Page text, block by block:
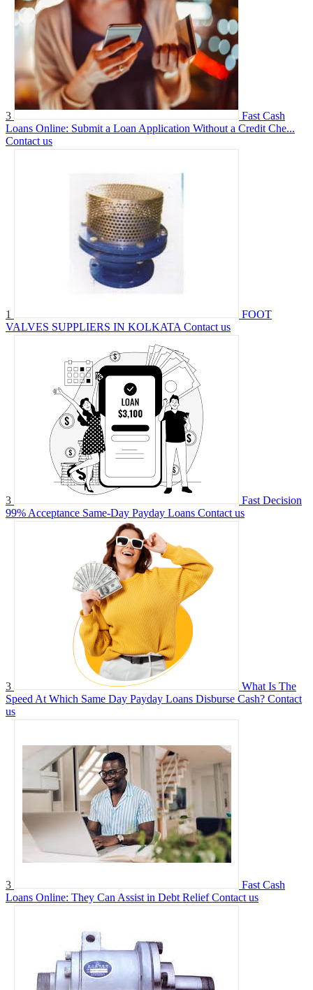
3
Fast Cash
Loans Online: Submit a Loan Application Without a Credit Che...
Contact us
1
FOOT
VALVES SUPPLIERS IN KOLKATA Contact us
3
Fast Decision
99% Acceptance Same-Day Payday Loans Contact us
3
What Is The
Speed At Which Same Day Payday Loans Disburse Cash? Contact
us
3
Fast Cash
Loans Online: They Can Assist in Debt Relief Contact us